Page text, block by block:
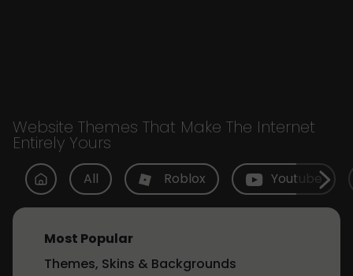
Website Themes That Make The Internet
Entirely Yours
All Roblox Youtube
Most Popular
Themes, Skins & Backgrounds